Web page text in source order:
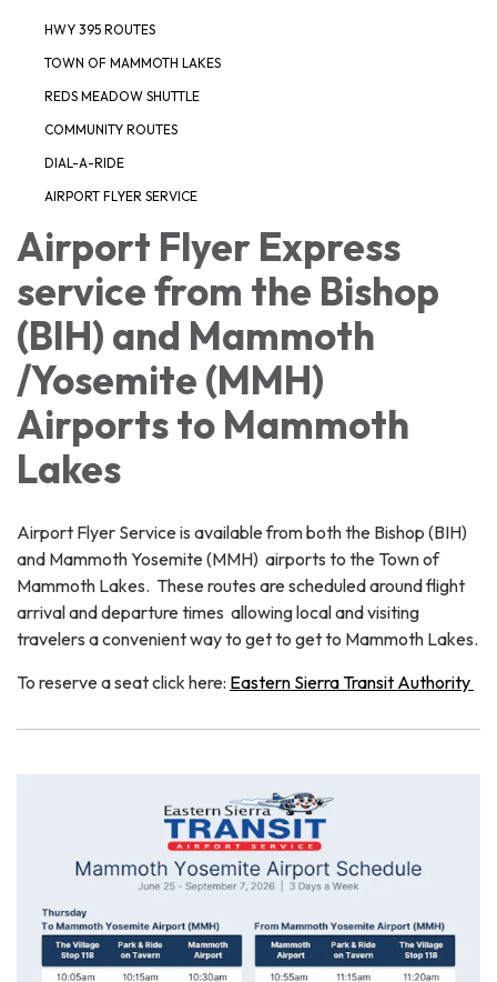
HWY 395 ROUTES
TOWN OF MAMMOTH LAKES
REDS MEADOW SHUTTLE
COMMUNITY ROUTES
DIAL-A-RIDE
AIRPORT FLYER SERVICE
Airport Flyer Express
service from the Bishop
(BIH) and Mammoth
/Yosemite (MMH)
Airports to Mammoth
Lakes
Airport Flyer Service is available from both the Bishop (BIH)
and Mammoth Yosemite (MMH) airports to the Town of
Mammoth Lakes. These routes are scheduled around flight
arrival and departure times allowing local and visiting
travelers a convenient way to get to get to Mammoth Lakes.
To reserve a seat click here: Eastern Sierra Transit Authority